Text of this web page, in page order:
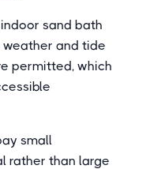
sand bath
and tide
permitted, which
small
rather than large